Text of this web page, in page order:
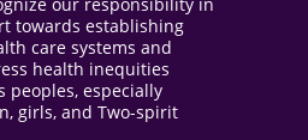
our responsibility in
towards establishing
care systems and
health inequities
peoples, especially
girls, and Two-spirit